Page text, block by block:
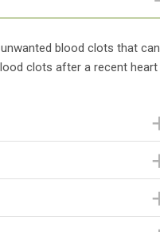
blood clots that can
clots after a recent heart